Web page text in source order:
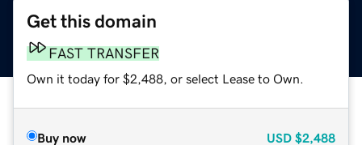
Get this domain
FAST TRANSFER
Own it today for $2,488, or select Lease to Own.
Buy now USD $2,488